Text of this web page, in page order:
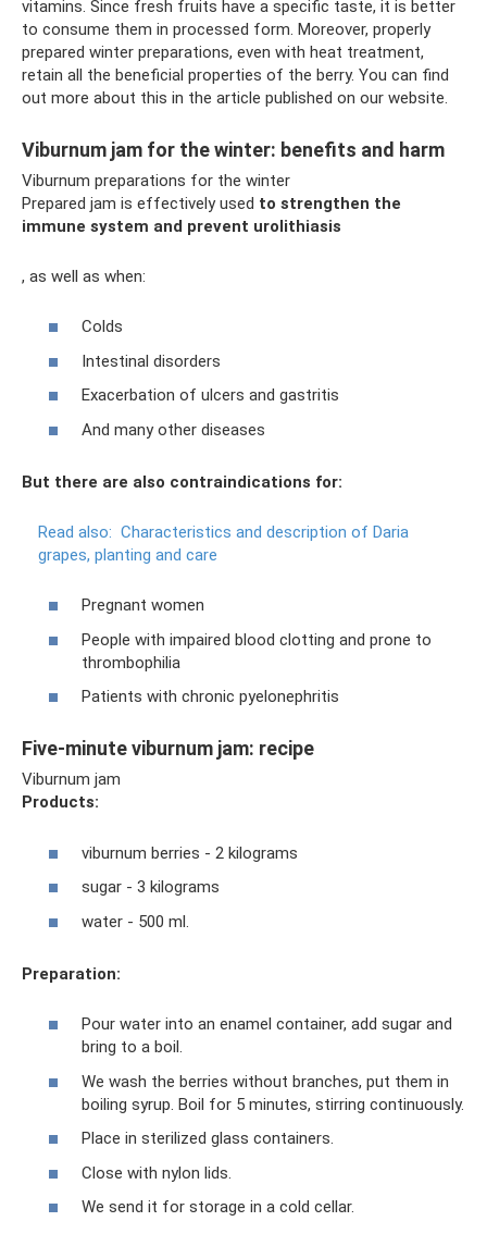
vitamins. Since fresh fruits have a specific taste, it is better
to consume them in processed form. Moreover, properly
prepared winter preparations, even with heat treatment,
retain all the beneficial properties of the berry. You can find
out more about this in the article published on our website.
Viburnum jam for the winter: benefits and harm
Viburnum preparations for the winter
Prepared jam is effectively used to strengthen the
immune system and prevent urolithiasis
, as well as when:
Colds
Intestinal disorders
Exacerbation of ulcers and gastritis
And many other diseases
But there are also contraindications for:
Read also: Characteristics and description of Daria
grapes, planting and care
Pregnant women
People with impaired blood clotting and prone to
thrombophilia
Patients with chronic pyelonephritis
Five-minute viburnum jam: recipe
Viburnum jam
Products:
viburnum berries - 2 kilograms
sugar - 3 kilograms
water - 500 ml.
Preparation:
Pour water into an enamel container, add sugar and
bring to a boil.
We wash the berries without branches, put them in
boiling syrup. Boil for 5 minutes, stirring continuously.
Place in sterilized glass containers.
Close with nylon lids.
We send it for storage in a cold cellar.